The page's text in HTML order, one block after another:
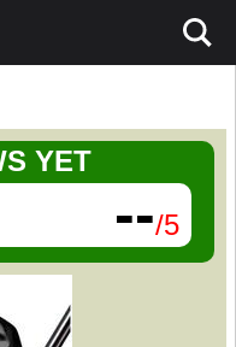
YET
--/5